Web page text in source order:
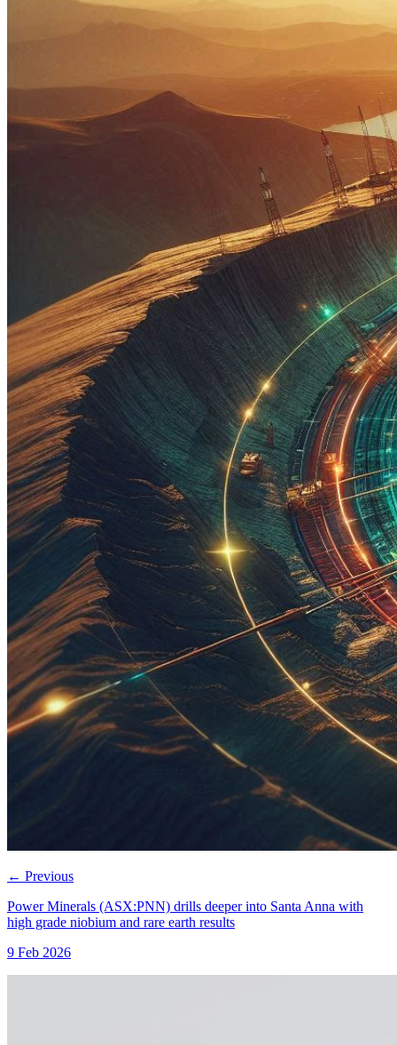
← Previous
Power Minerals (ASX:PNN) drills deeper into Santa Anna with
high grade niobium and rare earth results
9 Feb 2026